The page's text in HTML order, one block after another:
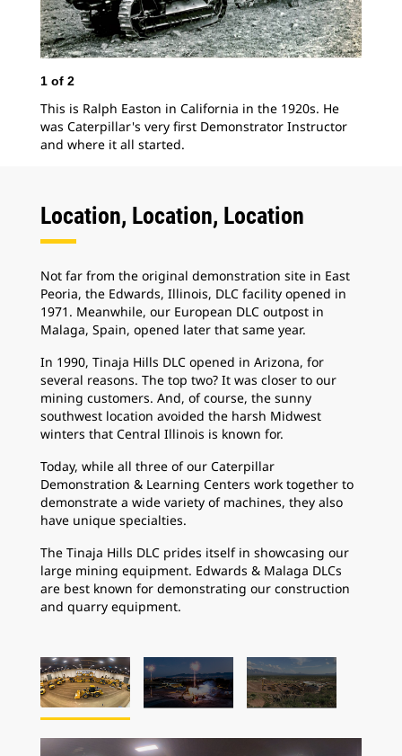
1 of 2
This is Ralph Easton in California in the 1920s. He
was Caterpillar's very first Demonstrator Instructor
and where it all started.
Location, Location, Location
Not far from the original demonstration site in East
Peoria, the Edwards, Illinois, DLC facility opened in
1971. Meanwhile, our European DLC outpost in
Malaga, Spain, opened later that same year.
In 1990, Tinaja Hills DLC opened in Arizona, for
several reasons. The top two? It was closer to our
mining customers. And, of course, the sunny
southwest location avoided the harsh Midwest
winters that Central Illinois is known for.
Today, while all three of our Caterpillar
Demonstration & Learning Centers work together to
demonstrate a wide variety of machines, they also
have unique specialties.
The Tinaja Hills DLC prides itself in showcasing our
large mining equipment. Edwards & Malaga DLCs
are best known for demonstrating our construction
and quarry equipment.